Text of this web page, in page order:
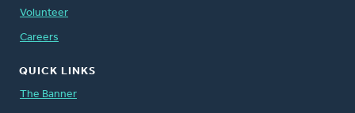
Volunteer
Careers
QUICK LINKS
The Banner